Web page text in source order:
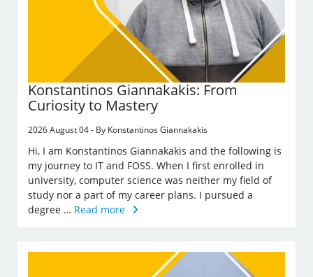
Konstantinos Giannakakis: From
Curiosity to Mastery
2026 August 04 - By Konstantinos Giannakakis
Hi, I am Konstantinos Giannakakis and the following is
my journey to IT and FOSS. When I first enrolled in
university, computer science was neither my field of
study nor a part of my career plans. I pursued a
degree … Read more